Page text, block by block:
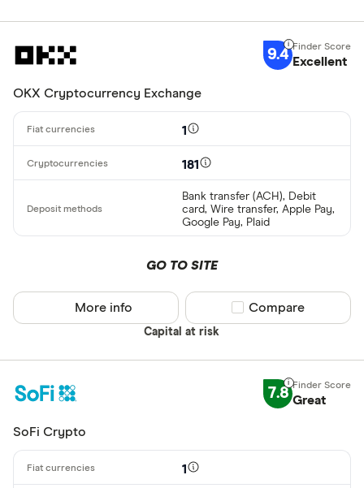
BC Bitcoin
Any
CLEAR
9.4 Excellent
OKX Cryptocurrency Exchange
1
181
Bank transfer (ACH), Debit
card, Wire transfer, Apple Pay,
Google Pay, Plaid
GO TO SITE
Capital at risk
More info Compare product
Compare
7.8 Great
SoFi Crypto
1